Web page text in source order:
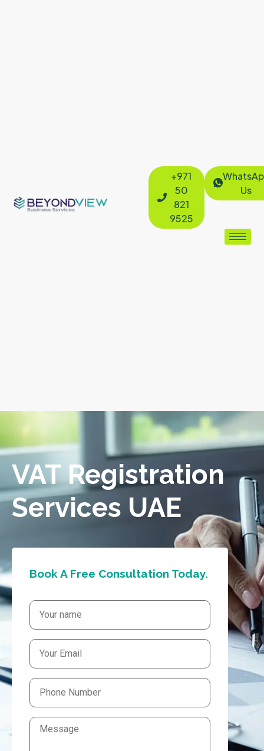
+971
50
821
9525
Us
VAT Registration
Services UAE
Book A Free Consultation Today.